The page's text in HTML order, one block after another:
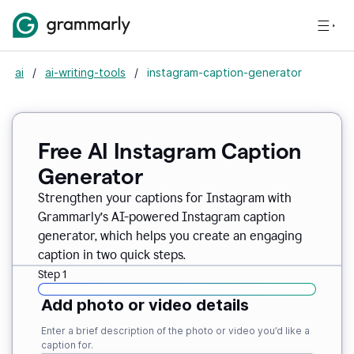
ai / ai-writing-tools / instagram-caption-generator
Free AI Instagram Caption
Generator
Strengthen your captions for Instagram with
Grammarly’s AI-powered Instagram caption
generator, which helps you create an engaging
caption in two quick steps.
Step 1
Add photo or video details
Enter a brief description of the photo or video you’d like a
caption for.